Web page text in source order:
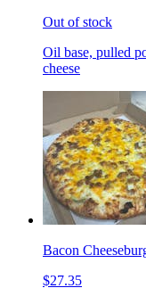
Out of stock
Oil base, pulled
cheese
Bacon
$27.35